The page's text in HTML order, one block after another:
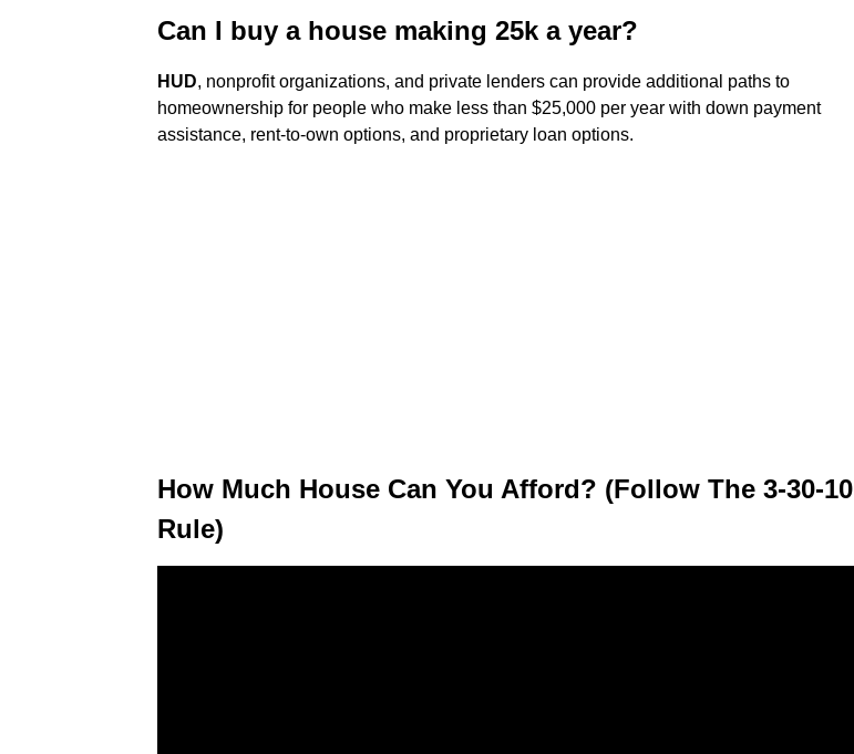
Can I buy a house making 25k a year?
HUD, nonprofit organizations, and private lenders can provide additional paths to
homeownership for people who make less than $25,000 per year with down payment
assistance, rent-to-own options, and proprietary loan options.
How Much House Can You Afford? (Follow The 3-30-10
Rule)